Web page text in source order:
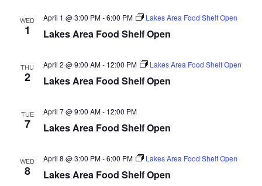
N
WED
1 Lakes Area Food Shelf Open
April 1 @ 3:00 PM-6:00 PM Lakes Area Food Shelf Open
THU
2 Lakes Area Food Shelf Open
April 2 @ 9:00 AM- 12:00 PM Lakes Area Food Shelf Open
TUE
7 Lakes Area Food Shelf Open
April 7 @ 9:00 AM- 12:00 PM
WED
8 Lakes Area Food Shelf Open
April 8 @ 3:00 PM-6:00 PM Lakes Area Food Shelf Open